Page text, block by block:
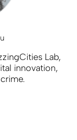
Lab,
innovation,